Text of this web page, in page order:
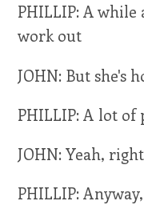
PHILLIP: A while
work out
JOHN: But she's
PHILLIP: A lot of
JOHN: Yeah, right
PHILLIP: